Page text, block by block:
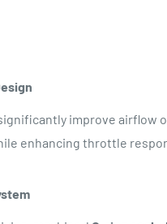
improve airflow
enhancing throttle